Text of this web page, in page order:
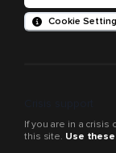
Cookie Setting
If you are in a crisis
this site. Use